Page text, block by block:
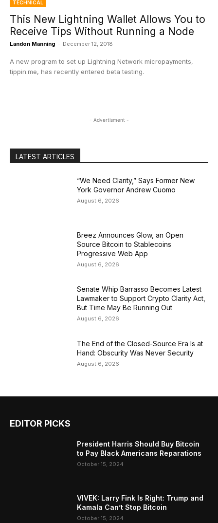
TECHNICAL
This New Lightning Wallet Allows You to
Receive Tips Without Running a Node
Landon Manning - December 12, 2018
A new program to set up Lightning Network micropayments,
tippin.me, has recently entered beta testing.
- Advertisment -
LATEST ARTICLES
“We Need Clarity,” Says Former New
York Governor Andrew Cuomo
August 6, 2026
Breez Announces Glow, an Open
Source Bitcoin to Stablecoins
Progressive Web App
August 6, 2026
Senate Whip Barrasso Becomes Latest
Lawmaker to Support Crypto Clarity Act,
But Time May Be Running Out
August 6, 2026
The End of the Closed-Source Era Is at
Hand: Obscurity Was Never Security
August 6, 2026
EDITOR PICKS
President Harris Should Buy Bitcoin
to Pay Black Americans Reparations
October 15, 2024
VIVEK: Larry Fink Is Right: Trump and
Kamala Can’t Stop Bitcoin
October 15, 2024